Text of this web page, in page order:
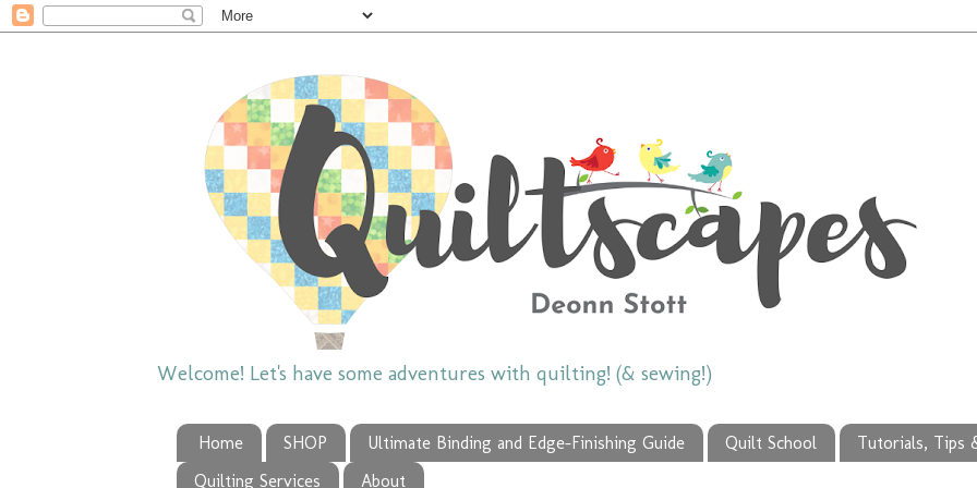
Welcome! Let's have some adventures with quilting! (& sewing!)
Home SHOP Ultimate Binding and Edge-Finishing Guide Quilt School Tutorials, Tips
Quilting Services
About